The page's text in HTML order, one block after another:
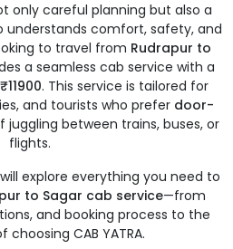
only careful planning but also a
understands comfort, safety, and
to travel from Rudrapur to
a seamless cab service with a
. This service is tailored for
and tourists who prefer door-
juggling between trains, buses, or
flights.
explore everything you need to
to Sagar cab service—from
and booking process to the
CAB YATRA.